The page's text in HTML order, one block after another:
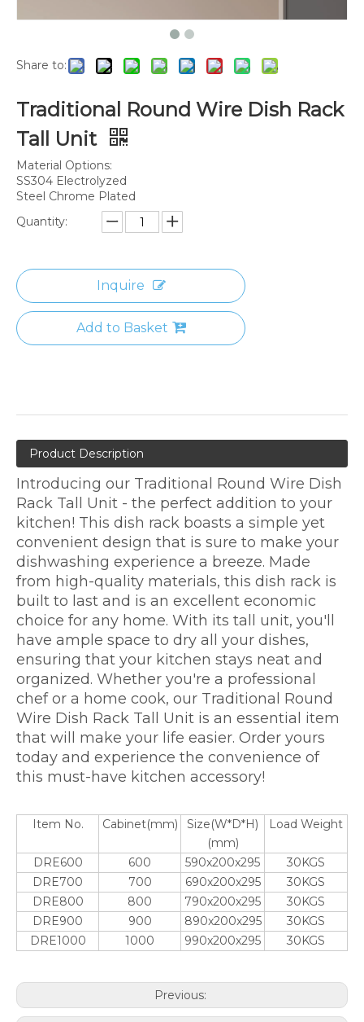
Share to:
Traditional Round Wire Dish Rack
Tall Unit
Material Options:
SS304 Electrolyzed
Steel Chrome Plated
Quantity:
Inquire
Add to Basket
Product Description
Introducing our Traditional Round Wire Dish
Rack Tall Unit - the perfect addition to your
kitchen! This dish rack boasts a simple yet
convenient design that is sure to make your
dishwashing experience a breeze. Made
from high-quality materials, this dish rack is
built to last and is an excellent economic
choice for any home. With its tall unit, you'll
have ample space to dry all your dishes,
ensuring that your kitchen stays neat and
organized. Whether you're a professional
chef or a home cook, our Traditional Round
Wire Dish Rack Tall Unit is an essential item
that will make your life easier. Order yours
today and experience the convenience of
this must-have kitchen accessory!
Item No. Cabinet(mm)
Size(W*D*H)
(mm)
Load Weight
DRE600 600 590x200x295
30KGS
DRE700
700 690x200x295
30KGS
DRE800
800 790x200x295
30KGS
DRE900
900 890x200x295
30KGS
DRE1000
1000 990x200x295 30KGS
Previous: